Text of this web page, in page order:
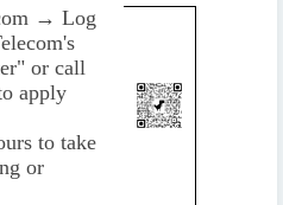
→ Log
or call
apply
to take
or